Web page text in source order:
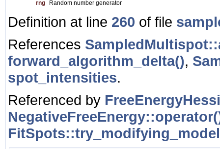
rng Random number generator
Definition at line 260 of file
References
forward_algorithm_delta(),
spot_intensities.
Referenced by